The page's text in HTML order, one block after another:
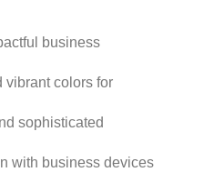
business
vibrant colors for
sophisticated
with business devices